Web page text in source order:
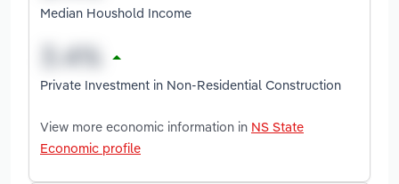
Median Houshold Income
Private Investment in Non-Residential Construction
View more economic information in NS State
Economic profile